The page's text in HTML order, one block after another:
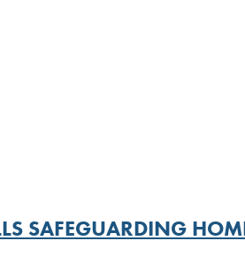
SAFEGUARDING